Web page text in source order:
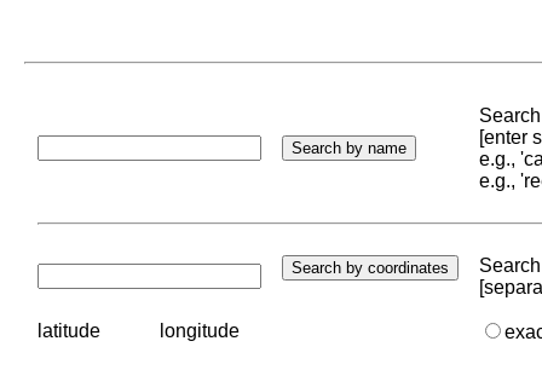
[enter
e.g.,
e.g.,
latitude longitude